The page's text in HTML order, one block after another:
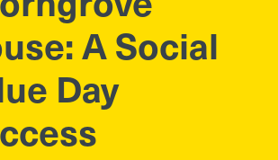
A Social
Day